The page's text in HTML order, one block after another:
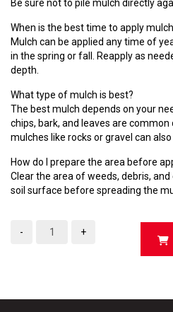
Be sure not to pile mulch directly
When is the best time to apply
Mulch can be applied any time of
in the spring or fall. Reapply as
depth.
What type of mulch is best?
The best mulch depends on your
chips, bark, and leaves are
mulches like rocks or gravel can also
How do I prepare the area before
Clear the area of weeds, debris,
soil surface before spreading the
- +